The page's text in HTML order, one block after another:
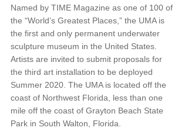
Named by TIME Magazine as one of 100 of
the “World’s Greatest Places,” the UMA is
the first and only permanent underwater
sculpture museum in the United States.
Artists are invited to submit proposals for
the third art installation to be deployed
Summer 2020. The UMA is located off the
coast of Northwest Florida, less than one
mile off the coast of Grayton Beach State
Park in South Walton, Florida.